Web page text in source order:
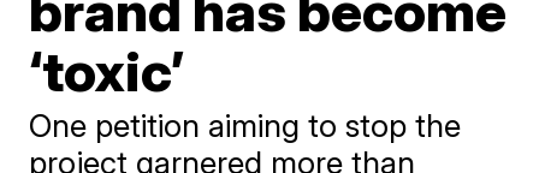
‘toxic’
One petition aiming to stop the
project garnered more than